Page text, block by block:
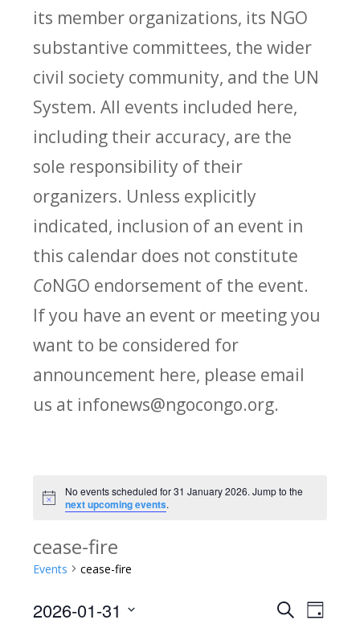
its member organizations, its NGO
substantive committees, the wider
civil society community, and the UN
System. All events included here,
including their accuracy, are the
sole responsibility of their
organizers. Unless explicitly
indicated, inclusion of an event in
this calendar does not constitute
CoNGO endorsement of the event.
If you have an event or meeting you
want to be considered for
announcement here, please email
us at infonews@ngocongo.org.
Notice
No events scheduled for 31 January 2026. Jump to the
next upcoming events.
cease-fire
Events cease-fire
E
SearchE
Day
2026-01-31